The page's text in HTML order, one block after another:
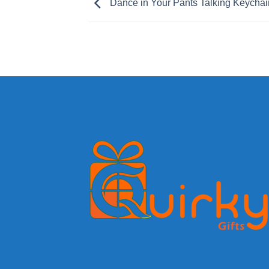
Dance in Your Pants Talking